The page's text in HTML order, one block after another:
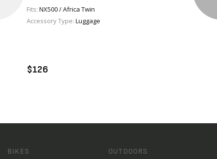
Fits: NX500 / Africa Twin
Accessory Type: Luggage
$126
BIKES OUTDOORS